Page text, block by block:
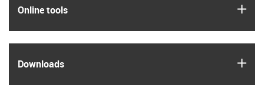
Online tools
Downloads